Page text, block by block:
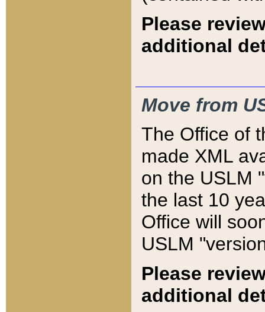
Please
additional
Move from
The Office of
made XML
on the USLM
the last 10
Office will
USLM
Please
additional